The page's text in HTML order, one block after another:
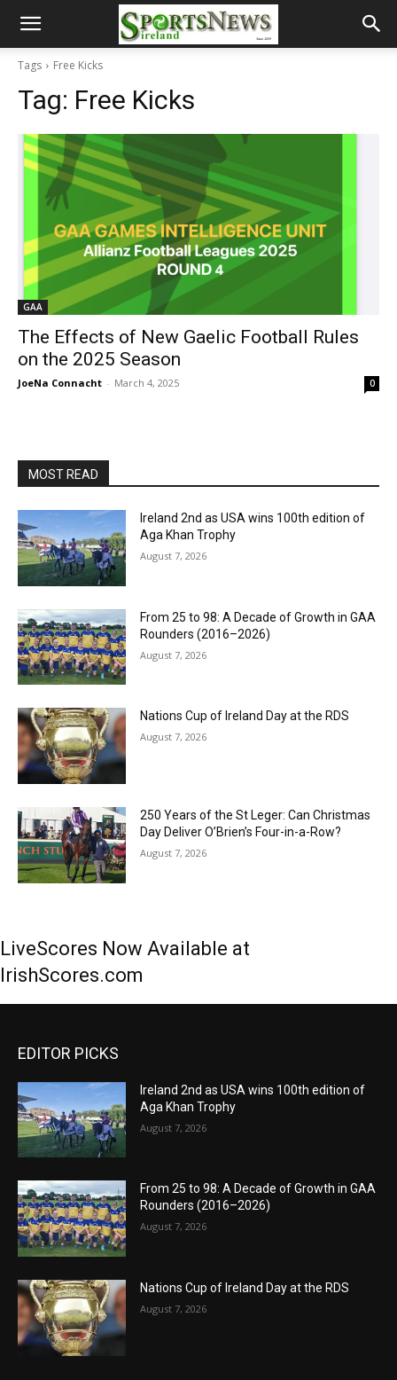
Tags Free Kicks
Tag: Free Kicks
GAA
The Effects of New Gaelic Football Rules
on the 2025 Season
JoeNa Connacht - March 4, 2025 0
MOST READ
Ireland 2nd as USA wins 100th edition of
Aga Khan Trophy
August 7, 2026
From 25 to 98: A Decade of Growth in GAA
Rounders (2016–2026)
August 7, 2026
Nations Cup of Ireland Day at the RDS
August 7, 2026
250 Years of the St Leger: Can Christmas
Day Deliver O’Brien’s Four-in-a-Row?
August 7, 2026
LiveScores Now Available at
IrishScores.com
EDITOR PICKS
Ireland 2nd as USA wins 100th edition of
Aga Khan Trophy
August 7, 2026
From 25 to 98: A Decade of Growth in GAA
Rounders (2016–2026)
August 7, 2026
Nations Cup of Ireland Day at the RDS
August 7, 2026